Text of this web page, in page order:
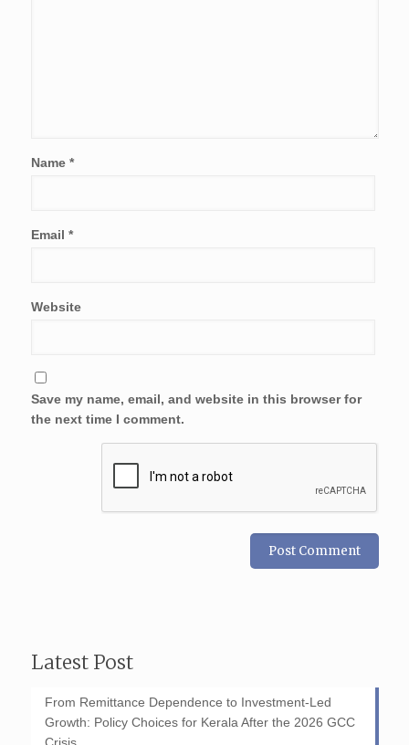
Name *
Email *
Website
Save my name, email, and website in this browser for
the next time I comment.
Latest Post
From Remittance Dependence to Investment-Led
Growth: Policy Choices for Kerala After the 2026 GCC